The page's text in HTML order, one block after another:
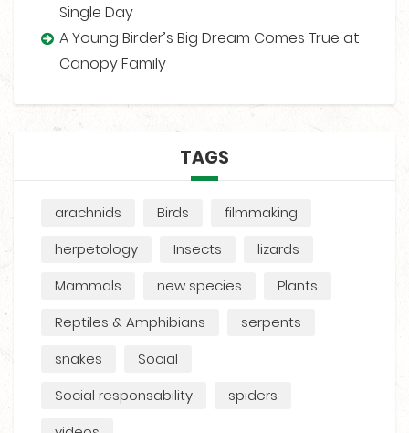
Single Day
A Young Birder’s Big Dream Comes True at
Canopy Family
TAGS
arachnids Birds
filmmaking
herpetology
Insects
lizards
Mammals
new species
Plants
Reptiles & Amphibians
serpents
snakes
Social
Social responsability
spiders